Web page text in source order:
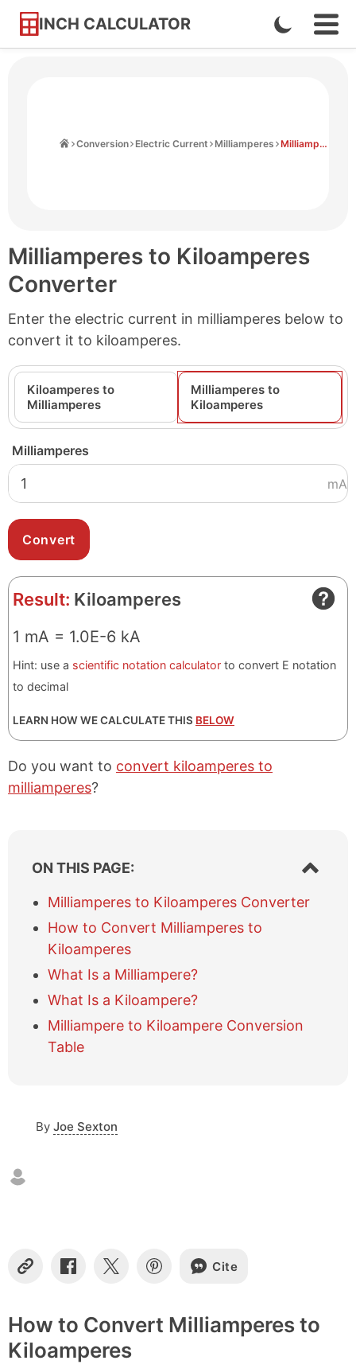
INCH CALCULATOR
Skip
Enable
Dark
Conversion Electric Current Milliamperes Milliamperes to Kiloamperes
Milliamperes to Kiloamperes
Converter
Enter the electric current in milliamperes below to
convert it to kiloamperes.
Kiloamperes to
Milliamperes
Milliamperes to
Kiloamperes
Milliamperes
mA
Result: Kiloamperes
1 mA = 1.0E-6 kA
Hint: use a scientific notation calculator to convert E notation
to decimal
LEARN HOW WE CALCULATE THIS BELOW
Do you want to convert kiloamperes to
milliamperes?
ON THIS PAGE:
S
h
w
a
Milliamperes to Kiloamperes Converter
How to Convert Milliamperes to
Kiloamperes
What Is a Milliampere?
What Is a Kiloampere?
Milliampere to Kiloampere Conversion
Table
By Joe Sexton
C
y
L
i
S
r
e
o
S
r
e
o
n
S
r
e
Cite
How to Convert Milliamperes to
Kiloamperes